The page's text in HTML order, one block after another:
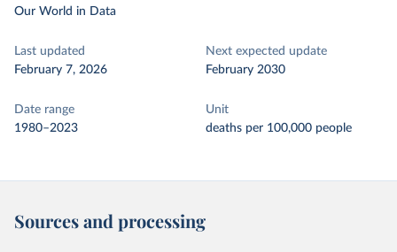
Our World in Data
Last updated
February 7, 2026
Next expected update
February 2030
Date range
1980–2023
Unit
deaths per 100,000 people
Sources and processing